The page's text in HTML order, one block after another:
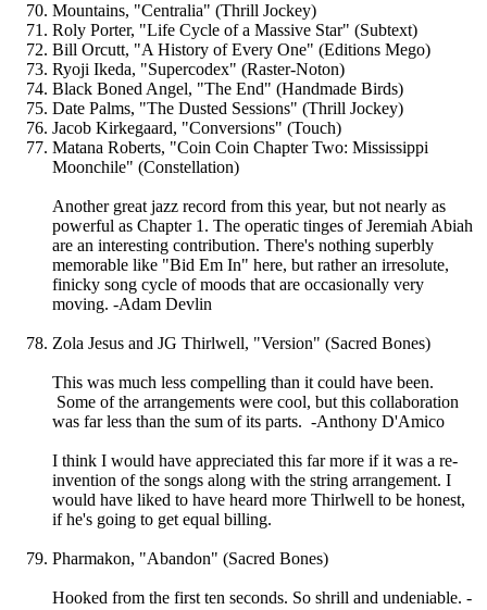
Mountains, "Centralia" (Thrill Jockey)
Roly Porter, "Life Cycle of a Massive Star" (Subtext)
Bill Orcutt, "A History of Every One" (Editions Mego)
Ryoji Ikeda, "Supercodex" (Raster-Noton)
Black Boned Angel, "The End" (Handmade Birds)
Date Palms, "The Dusted Sessions" (Thrill Jockey)
Jacob Kirkegaard, "Conversions" (Touch)
Matana Roberts, "Coin Coin Chapter Two: Mississippi
Moonchile" (Constellation)
Another great jazz record from this year, but not nearly as
powerful as Chapter 1. The operatic tinges of Jeremiah Abiah
are an interesting contribution. There's nothing superbly
memorable like "Bid Em In" here, but rather an irresolute,
finicky song cycle of moods that are occasionally very
moving. -Adam Devlin
Zola Jesus and JG Thirlwell, "Version" (Sacred Bones)
This was much less compelling than it could have been.
Some of the arrangements were cool, but this collaboration
was far less than the sum of its parts. -Anthony D'Amico
I think I would have appreciated this far more if it was a re-
invention of the songs along with the string arrangement. I
would have liked to have heard more Thirlwell to be honest,
if he's going to get equal billing.
Pharmakon, "Abandon" (Sacred Bones)
Hooked from the first ten seconds. So shrill and undeniable. -